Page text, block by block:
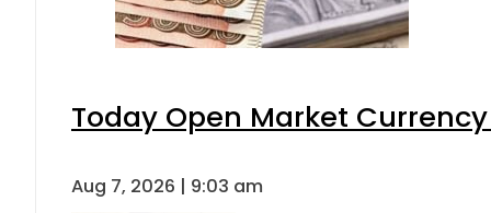
Today Open Market
Aug 7, 2026 | 9:03 am